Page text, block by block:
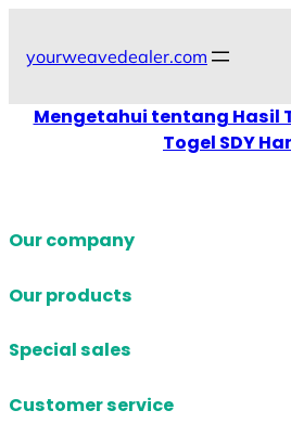
content
yourweavedealer.com
Mengetahui tentang Hasil
Togel SDY
Our company
Our products
Special sales
Customer service